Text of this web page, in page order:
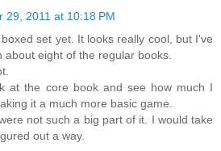
29, 2011 at 10:18 PM
set yet. It looks really cool, but I've
about eight of the regular books.
at the core book and see how much I
it a much more basic game.
not such a big part of it. I would take
out a way.